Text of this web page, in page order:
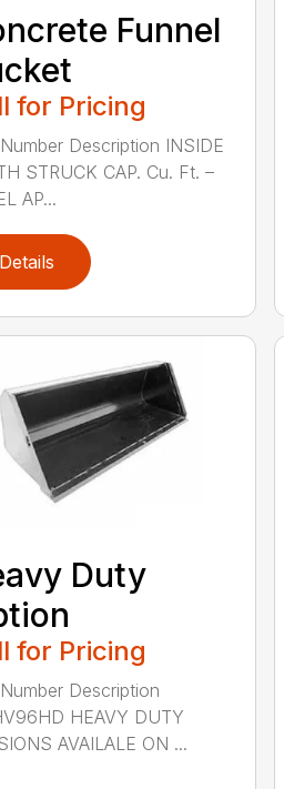
Funnel
for Pricing
Description INSIDE
STRUCK CAP. Cu. Ft. –
AP...
Details
Duty
for Pricing
Description
HEAVY DUTY
AVAILALE ON ...